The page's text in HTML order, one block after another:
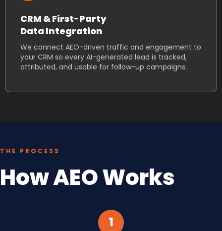
CRM & First-Party
Data Integration
We connect AEO-driven traffic and engagement to
your CRM so every AI-generated lead is tracked,
attributed, and usable for follow-up campaigns.
THE PROCESS
How AEO Works
1